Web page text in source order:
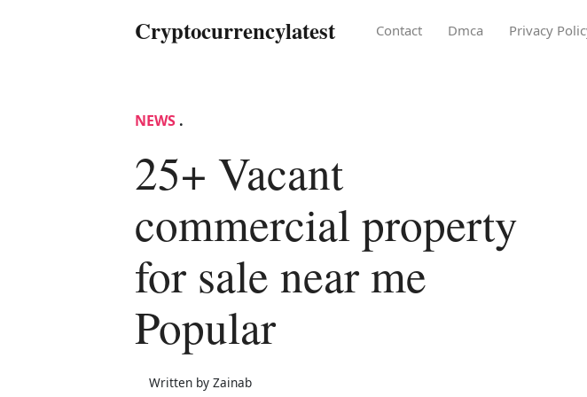
Cryptocurrencylatest Contact Dmca Privacy
NEWS .
25+ Vacant
commercial property
for sale near me
Popular
Written by Zainab